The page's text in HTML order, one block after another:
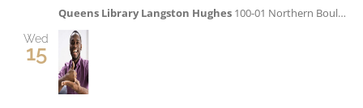
Queens Library Langston Hughes 100-01 Northern Boulevard, Corona, NY, United States
Wed
15